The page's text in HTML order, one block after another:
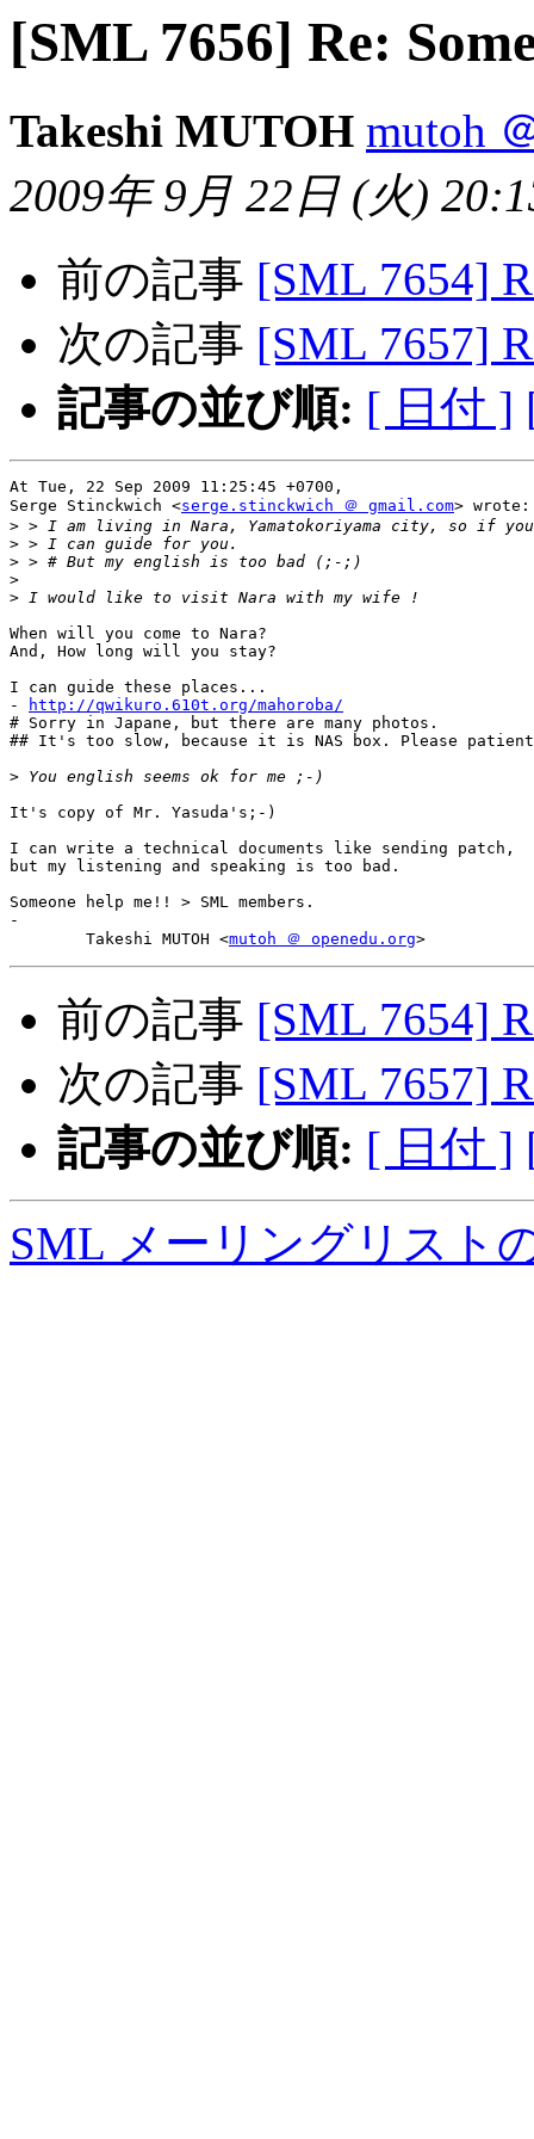
[SML 7656] Re:
Takeshi MUTOH mutoh
2009年 9月 22日 (火)
前の記事 [SML 7654]
次の記事 [SML 7657]
記事の並び順: [ 日付 ]
At Tue, 22 Sep 2009 11:25:45 +0700,
Serge Stinckwich <serge.stinckwich ＠ gmail.com> wrote:
>
>
>
>
>
When will you come to Nara?
And, How long will you stay?
I can guide these places...
-
http://qwikuro.610t.org/mahoroba/
# Sorry in Japane, but there are many photos.
## It's too slow, because it is NAS box. Please
>
It's copy of Mr. Yasuda's;-)
I can write a technical documents like sending patch,
but my listening and speaking is too bad.
Someone help me!! > SML members.
-
	Takeshi MUTOH <
mutoh ＠ openedu.org
前の記事 [SML 7654]
次の記事 [SML 7657]
記事の並び順: [ 日付 ]
SML メーリングリスト